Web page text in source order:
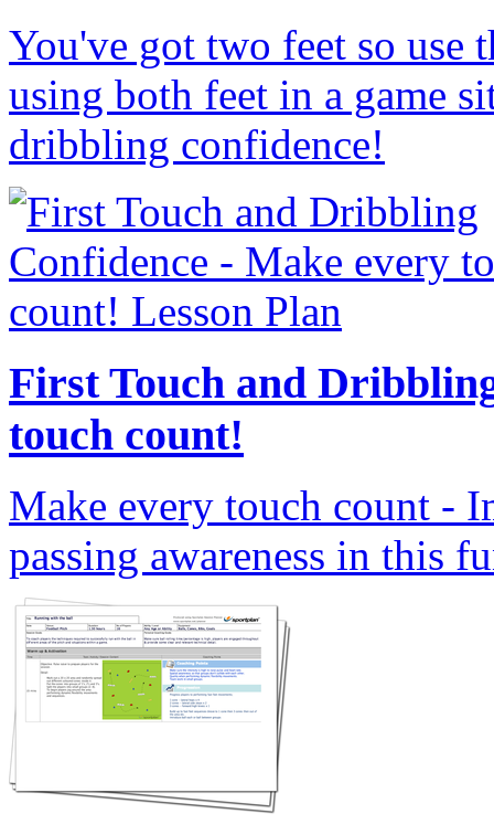
You've got two feet so use
using both feet in a game
dribbling confidence!
First Touch and
touch count!
Make every touch count -
passing awareness in this